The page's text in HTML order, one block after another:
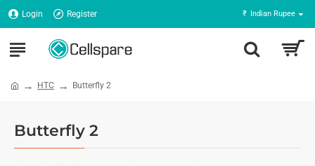
Login Register ₹ Indian Rupee
HTC Butterfly 2
Butterfly 2